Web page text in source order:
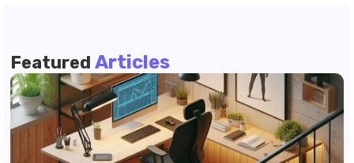
Featured Articles